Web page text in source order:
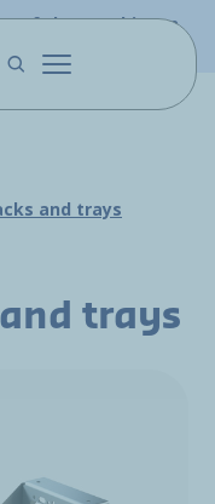
of the Hutchinson
and trays
trays